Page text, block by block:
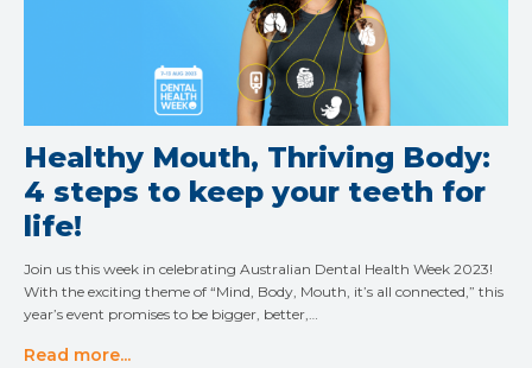
Healthy Mouth, Thriving Body:
4 steps to keep your teeth for
life!
Join us this week in celebrating Australian Dental Health Week 2023!
With the exciting theme of “Mind, Body, Mouth, it’s all connected,” this
year’s event promises to be bigger, better,…
Read more...